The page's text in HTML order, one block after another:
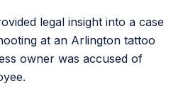
legal insight into a case
at an Arlington tattoo
owner was accused of